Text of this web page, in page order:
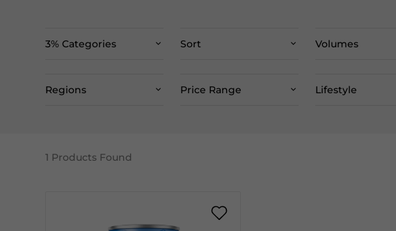
3% Categories Sort Volumes
Regions Price Range Lifestyle
1 Products Found